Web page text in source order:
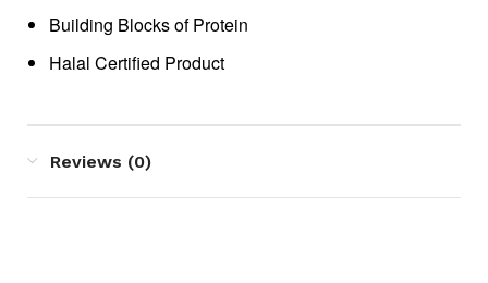
Building Blocks of Protein
Halal Certified Product
Reviews (0)